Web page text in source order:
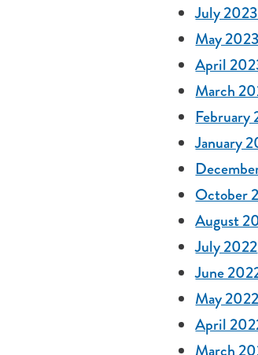
July 2023
May
April
March
February
January
October
August
July 2022
June
May
April